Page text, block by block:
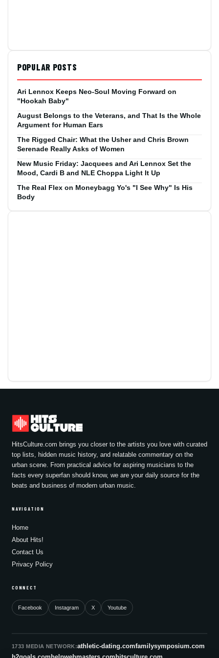
POPULAR POSTS
Ari Lennox Keeps Neo-Soul Moving Forward on
"Hookah Baby"
August Belongs to the Veterans, and That Is the Whole
Argument for Human Ears
The Rigged Chair: What the Usher and Chris Brown
Serenade Really Asks of Women
New Music Friday: Jacquees and Ari Lennox Set the
Mood, Cardi B and NLE Choppa Light It Up
The Real Flex on Moneybagg Yo's "I See Why" Is His
Body
HitsCulture.com brings you closer to the artists you love with curated
top lists, hidden music history, and relatable commentary on the
urban scene. From practical advice for aspiring musicians to the
facts every superfan should know, we are your daily source for the
beats and business of modern urban music.
NAVIGATION
Home
About Hits!
Contact Us
Privacy Policy
CONNECT
Facebook Instagram X Youtube
1733 MEDIA NETWORK:athletic-dating.comfamilysymposium.com